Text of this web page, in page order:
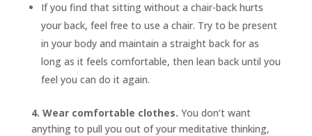
If you find that sitting without a chair-back hurts
your back, feel free to use a chair. Try to be present
in your body and maintain a straight back for as
long as it feels comfortable, then lean back until you
feel you can do it again.
4. Wear comfortable clothes. You don’t want
anything to pull you out of your meditative thinking,